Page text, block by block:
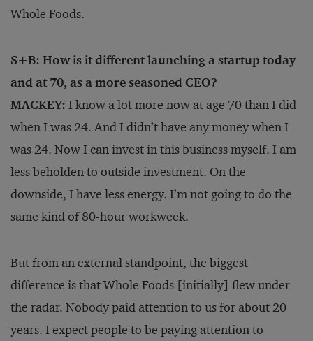
Whole Foods.
S+B: How is it different launching a startup today
and at 70, as a more seasoned CEO?
MACKEY: I know a lot more now at age 70 than I did
when I was 24. And I didn’t have any money when I
was 24. Now I can invest in this business myself. I am
less beholden to outside investment. On the
downside, I have less energy. I’m not going to do the
same kind of 80-hour workweek.
But from an external standpoint, the biggest
difference is that Whole Foods [initially] flew under
the radar. Nobody paid attention to us for about 20
years. I expect people to be paying attention to